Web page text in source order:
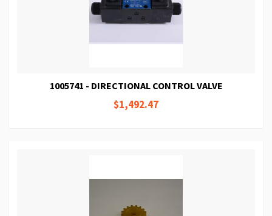
1005741 - DIRECTIONAL CONTROL VALVE
$1,492.47